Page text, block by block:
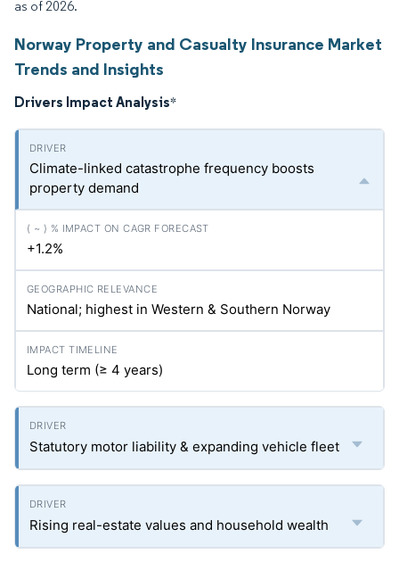
as of 2026.
Norway Property and Casualty Insurance Market
Trends and Insights
Drivers Impact Analysis*
Climate-linked catastrophe frequency boosts
property demand
+1.2%
National; highest in Western & Southern Norway
Long term (≥ 4 years)
Statutory motor liability & expanding vehicle fleet
Rising real-estate values and household wealth